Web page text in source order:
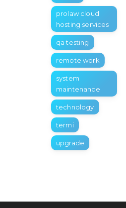
prolaw cloud
hosting services
qa testing
remote work
system
maintenance
technology
termi
upgrade